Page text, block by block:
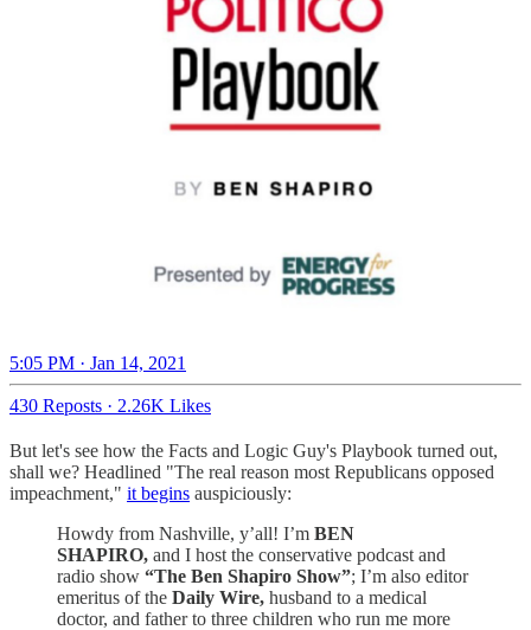
5:05 PM · Jan 14, 2021
430 Reposts · 2.26K Likes
But let's see how the Facts and Logic Guy's Playbook turned out,
shall we? Headlined "The real reason most Republicans opposed
impeachment," it begins auspiciously:
Howdy from Nashville, y’all! I’m BEN
SHAPIRO, and I host the conservative podcast and
radio show “The Ben Shapiro Show”; I’m also editor
emeritus of the Daily Wire, husband to a medical
doctor, and father to three children who run me more